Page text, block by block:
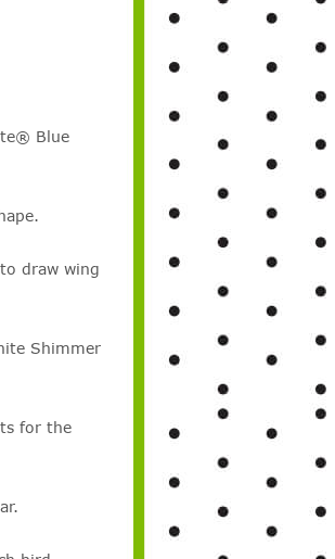
Blue
draw wing
Shimmer
for the